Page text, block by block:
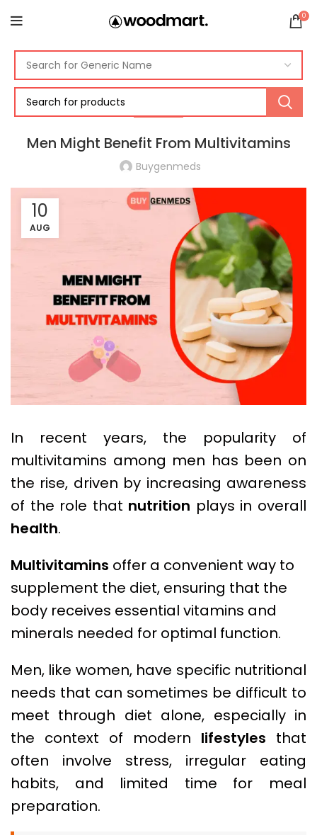
0
Men Might Benefit From Multivitamins
Buygenmeds
10
AUG
In recent years, the popularity of
multivitamins among men has been on
the rise, driven by increasing awareness
of the role that nutrition plays in overall
health.
Multivitamins offer a convenient way to
supplement the diet, ensuring that the
body receives essential vitamins and
minerals needed for optimal function.
Men, like women, have specific nutritional
needs that can sometimes be difficult to
meet through diet alone, especially in
the context of modern lifestyles that
often involve stress, irregular eating
habits, and limited time for meal
preparation.